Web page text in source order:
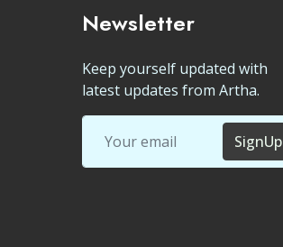
Newsletter
Keep yourself updated with
latest updates from Artha.
SignUp